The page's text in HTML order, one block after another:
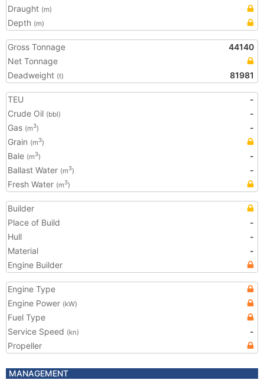
Draught (m)
Depth (m)
Gross Tonnage
44140
Net Tonnage
Deadweight (t) 81981
TEU
-
Crude Oil (bbl)
-
Gas (m3)
-
Grain (m3)
Bale (m3)
-
Ballast Water (m3)
-
Fresh Water (m3)
Builder
Place of Build
-
Hull
-
Material
-
Engine Builder
Engine Type
Engine Power (kW)
Fuel Type
Service Speed (kn)
-
Propeller
MANAGEMENT